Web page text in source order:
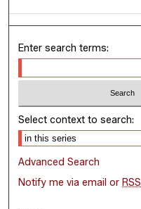
Enter search terms:
Select context to search:
Advanced Search
Notify me via email or RSS